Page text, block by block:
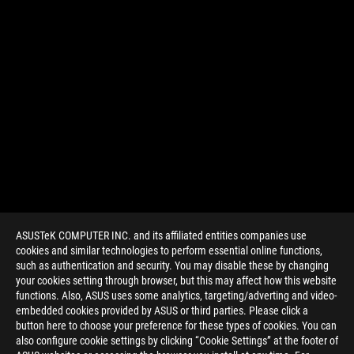
ASUSTeK COMPUTER INC. and its affiliated entities companies use
cookies and similar technologies to perform essential online functions,
such as authentication and security. You may disable these by changing
your cookies setting through browser, but this may affect how this website
functions. Also, ASUS uses some analytics, targeting/adverting and video-
embedded cookies provided by ASUS or third parties. Please click a
button here to choose your preference for these types of cookies. You can
also configure cookie settings by clicking “Cookie Settings” at the footer of
> GAMING ARTICLES > PRODUCT NEWS